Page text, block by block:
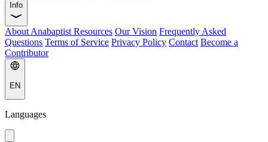
Info
About Anabaptist Resources Our Vision Frequently Asked
Questions Terms of Service Privacy Policy Contact Become a
Contributor
EN
Languages